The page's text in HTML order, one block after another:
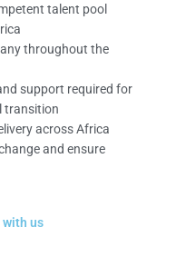
talent pool
throughout the
support required for
transition
across Africa
and ensure
with us